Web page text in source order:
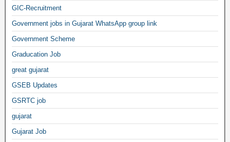
GIC-Recruitment
Government jobs in Gujarat WhatsApp group link
Government Scheme
Graducation Job
great gujarat
GSEB Updates
GSRTC job
gujarat
Gujarat Job